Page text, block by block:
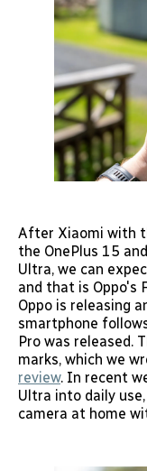
After Xiaomi with
the OnePlus 15
Ultra, we can
and that is Oppo's
Oppo is releasing
smartphone
Pro was released.
marks, which we
review. In recent
Ultra into daily
camera at home